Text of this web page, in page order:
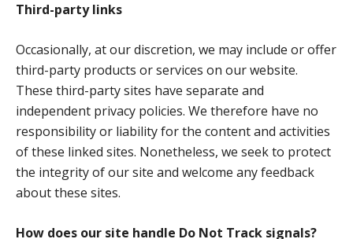
Third-party links
Occasionally, at our discretion, we may include or offer
third-party products or services on our website.
These third-party sites have separate and
independent privacy policies. We therefore have no
responsibility or liability for the content and activities
of these linked sites. Nonetheless, we seek to protect
the integrity of our site and welcome any feedback
about these sites.
How does our site handle Do Not Track signals?